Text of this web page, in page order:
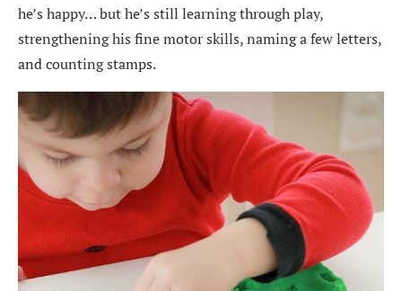
he’s happy… but he’s still learning through play,
strengthening his fine motor skills, naming a few letters,
and counting stamps.